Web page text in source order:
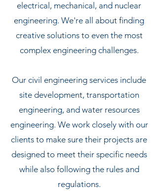
electrical, mechanical, and nuclear
engineering. We're all about finding
creative solutions to even the most
complex engineering challenges.
Our civil engineering services include
site development, transportation
engineering, and water resources
engineering. We work closely with our
clients to make sure their projects are
designed to meet their specific needs
while also following the rules and
regulations.